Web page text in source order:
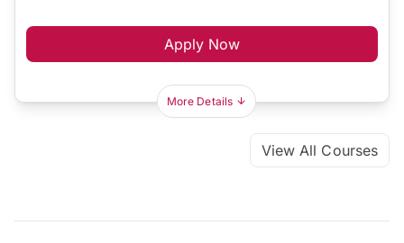
Apply Now
More Details
View All Courses